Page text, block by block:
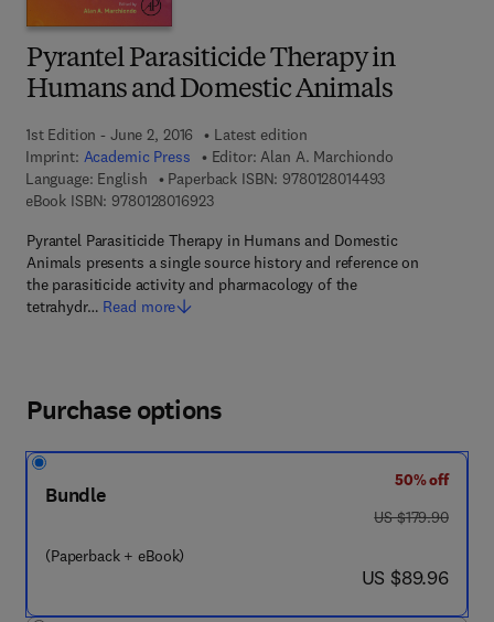
Pyrantel Parasiticide Therapy in
Humans and Domestic Animals
1st Edition - June 2, 2016
Latest edition
Imprint: Academic Press Editor: Alan A. Marchiondo
Language: English
Paperback ISBN: 97801280144939 7 8 - 0 - 1 2 -
eBook ISBN: 97801280169239 7 8 - 0 - 1 2 - 8 0 1 6 9 2 - 3
Pyrantel Parasiticide Therapy in Humans and Domestic
Animals presents a single source history and reference on
the parasiticide activity and pharmacology of the
tetrahydr… Read more
Purchase options
Bundle
(Paperback + eBook)
50% off
was US $179.90
US $179.90
now US $89.96
US $89.96